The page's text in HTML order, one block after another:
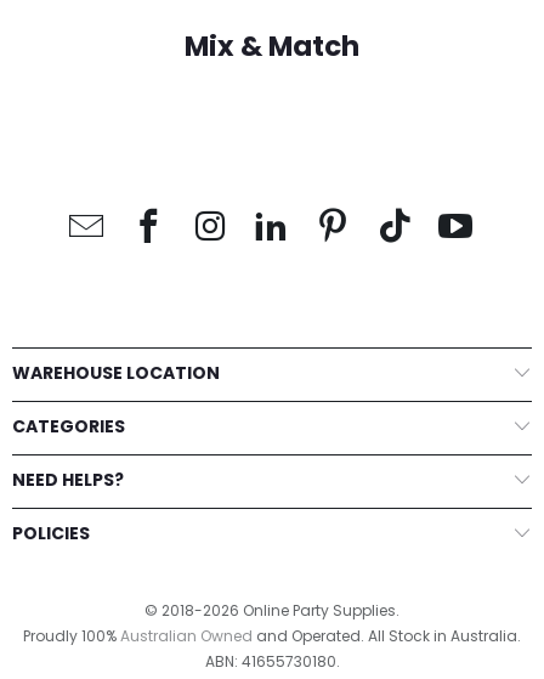
Mix & Match
WAREHOUSE LOCATION
CATEGORIES
NEED HELPS?
POLICIES
© 2018-2026 Online Party Supplies.
Proudly 100%Australian Owned and Operated. All Stock in Australia.
ABN: 41655730180.